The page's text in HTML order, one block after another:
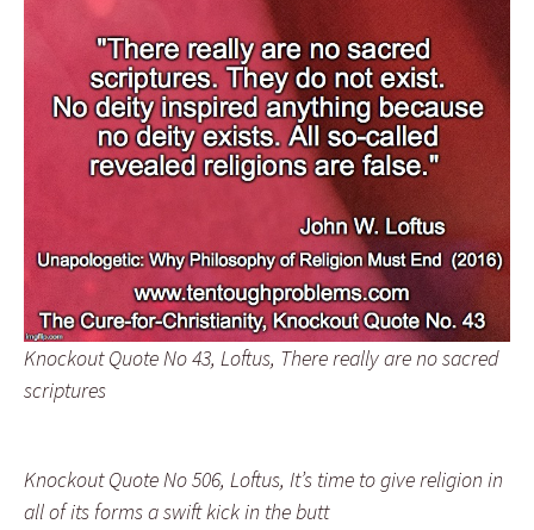
Knockout Quote No 43, Loftus, There really are no sacred
scriptures
Knockout Quote No 506, Loftus, It’s time to give religion in
all of its forms a swift kick in the butt